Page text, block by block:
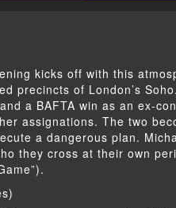
kicks off with this
precincts of London’s
a BAFTA win as an ex-
assignations. The two
a dangerous plan.
they cross at their own